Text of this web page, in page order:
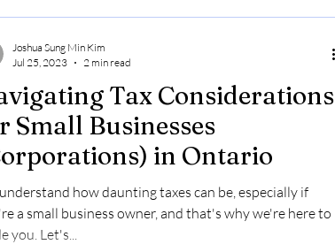
Tax Considerations
Small Businesses
in Ontario
how daunting taxes can be, especially if
a small business owner, and that's why we're here to
you. Let's...
Joshua Sung Min Kim
Jul 25, 2023
2 min read